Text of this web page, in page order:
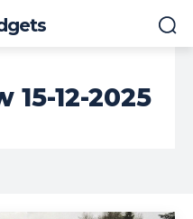
12-2025